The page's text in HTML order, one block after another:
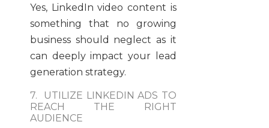
Yes, LinkedIn video content is
something that no growing
business should neglect as it
can deeply impact your lead
generation strategy.
7. UTILIZE LINKEDIN ADS TO
REACH THE RIGHT
AUDIENCE